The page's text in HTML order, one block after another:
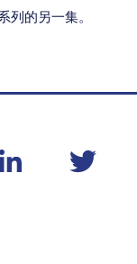
列的另一集。